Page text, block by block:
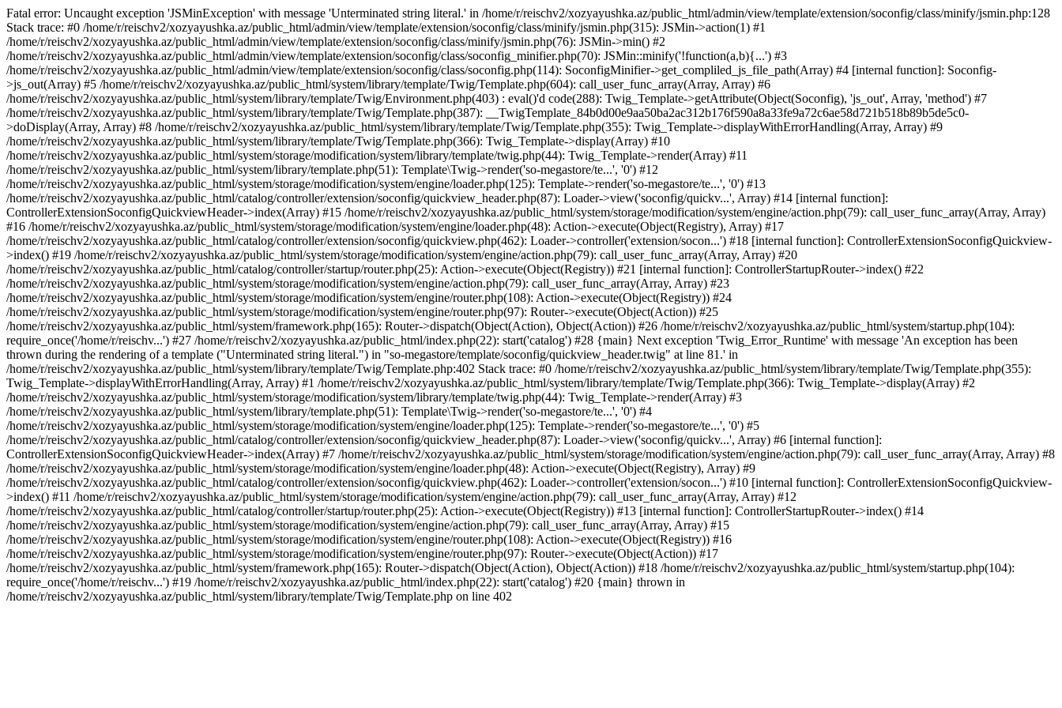
Fatal error: Uncaught exception 'JSMinException' with message 'Unterminated string literal.' in /home/r/reischv2/xozyayushka.az/public_html/admin/view/template/extension/soconfig/class/minify/jsmin.php:128
Stack trace: #0 /home/r/reischv2/xozyayushka.az/public_html/admin/view/template/extension/soconfig/class/minify/jsmin.php(315): JSMin->action(1) #1
/home/r/reischv2/xozyayushka.az/public_html/admin/view/template/extension/soconfig/class/minify/jsmin.php(76): JSMin->min() #2
/home/r/reischv2/xozyayushka.az/public_html/admin/view/template/extension/soconfig/class/soconfig_minifier.php(70): JSMin::minify('!function(a,b){...') #3
/home/r/reischv2/xozyayushka.az/public_html/admin/view/template/extension/soconfig/class/soconfig.php(114): SoconfigMinifier->get_compliled_js_file_path(Array) #4 [internal function]: Soconfig-
>js_out(Array) #5 /home/r/reischv2/xozyayushka.az/public_html/system/library/template/Twig/Template.php(604): call_user_func_array(Array, Array) #6
/home/r/reischv2/xozyayushka.az/public_html/system/library/template/Twig/Environment.php(403) : eval()'d code(288): Twig_Template->getAttribute(Object(Soconfig), 'js_out', Array, 'method') #7
/home/r/reischv2/xozyayushka.az/public_html/system/library/template/Twig/Template.php(387): __TwigTemplate_84b0d00e9aa50ba2ac312b176f590a8a33fe9a72c6ae58d721b518b89b5de5c0-
>doDisplay(Array, Array) #8 /home/r/reischv2/xozyayushka.az/public_html/system/library/template/Twig/Template.php(355): Twig_Template->displayWithErrorHandling(Array, Array) #9
/home/r/reischv2/xozyayushka.az/public_html/system/library/template/Twig/Template.php(366): Twig_Template->display(Array) #10
/home/r/reischv2/xozyayushka.az/public_html/system/storage/modification/system/library/template/twig.php(44): Twig_Template->render(Array) #11
/home/r/reischv2/xozyayushka.az/public_html/system/library/template.php(51): Template\Twig->render('so-megastore/te...', '0') #12
/home/r/reischv2/xozyayushka.az/public_html/system/storage/modification/system/engine/loader.php(125): Template->render('so-megastore/te...', '0') #13
/home/r/reischv2/xozyayushka.az/public_html/catalog/controller/extension/soconfig/quickview_header.php(87): Loader->view('soconfig/quickv...', Array) #14 [internal function]:
ControllerExtensionSoconfigQuickviewHeader->index(Array) #15 /home/r/reischv2/xozyayushka.az/public_html/system/storage/modification/system/engine/action.php(79): call_user_func_array(Array, Array)
#16 /home/r/reischv2/xozyayushka.az/public_html/system/storage/modification/system/engine/loader.php(48): Action->execute(Object(Registry), Array) #17
/home/r/reischv2/xozyayushka.az/public_html/catalog/controller/extension/soconfig/quickview.php(462): Loader->controller('extension/socon...') #18 [internal function]: ControllerExtensionSoconfigQuickview-
>index() #19 /home/r/reischv2/xozyayushka.az/public_html/system/storage/modification/system/engine/action.php(79): call_user_func_array(Array, Array) #20
/home/r/reischv2/xozyayushka.az/public_html/catalog/controller/startup/router.php(25): Action->execute(Object(Registry)) #21 [internal function]: ControllerStartupRouter->index() #22
/home/r/reischv2/xozyayushka.az/public_html/system/storage/modification/system/engine/action.php(79): call_user_func_array(Array, Array) #23
/home/r/reischv2/xozyayushka.az/public_html/system/storage/modification/system/engine/router.php(108): Action->execute(Object(Registry)) #24
/home/r/reischv2/xozyayushka.az/public_html/system/storage/modification/system/engine/router.php(97): Router->execute(Object(Action)) #25
/home/r/reischv2/xozyayushka.az/public_html/system/framework.php(165): Router->dispatch(Object(Action), Object(Action)) #26 /home/r/reischv2/xozyayushka.az/public_html/system/startup.php(104):
require_once('/home/r/reischv...') #27 /home/r/reischv2/xozyayushka.az/public_html/index.php(22): start('catalog') #28 {main} Next exception 'Twig_Error_Runtime' with message 'An exception has been
thrown during the rendering of a template ("Unterminated string literal.") in "so-megastore/template/soconfig/quickview_header.twig" at line 81.' in
/home/r/reischv2/xozyayushka.az/public_html/system/library/template/Twig/Template.php:402 Stack trace: #0 /home/r/reischv2/xozyayushka.az/public_html/system/library/template/Twig/Template.php(355):
Twig_Template->displayWithErrorHandling(Array, Array) #1 /home/r/reischv2/xozyayushka.az/public_html/system/library/template/Twig/Template.php(366): Twig_Template->display(Array) #2
/home/r/reischv2/xozyayushka.az/public_html/system/storage/modification/system/library/template/twig.php(44): Twig_Template->render(Array) #3
/home/r/reischv2/xozyayushka.az/public_html/system/library/template.php(51): Template\Twig->render('so-megastore/te...', '0') #4
/home/r/reischv2/xozyayushka.az/public_html/system/storage/modification/system/engine/loader.php(125): Template->render('so-megastore/te...', '0') #5
/home/r/reischv2/xozyayushka.az/public_html/catalog/controller/extension/soconfig/quickview_header.php(87): Loader->view('soconfig/quickv...', Array) #6 [internal function]:
ControllerExtensionSoconfigQuickviewHeader->index(Array) #7 /home/r/reischv2/xozyayushka.az/public_html/system/storage/modification/system/engine/action.php(79): call_user_func_array(Array, Array) #8
/home/r/reischv2/xozyayushka.az/public_html/system/storage/modification/system/engine/loader.php(48): Action->execute(Object(Registry), Array) #9
/home/r/reischv2/xozyayushka.az/public_html/catalog/controller/extension/soconfig/quickview.php(462): Loader->controller('extension/socon...') #10 [internal function]: ControllerExtensionSoconfigQuickview-
>index() #11 /home/r/reischv2/xozyayushka.az/public_html/system/storage/modification/system/engine/action.php(79): call_user_func_array(Array, Array) #12
/home/r/reischv2/xozyayushka.az/public_html/catalog/controller/startup/router.php(25): Action->execute(Object(Registry)) #13 [internal function]: ControllerStartupRouter->index() #14
/home/r/reischv2/xozyayushka.az/public_html/system/storage/modification/system/engine/action.php(79): call_user_func_array(Array, Array) #15
/home/r/reischv2/xozyayushka.az/public_html/system/storage/modification/system/engine/router.php(108): Action->execute(Object(Registry)) #16
/home/r/reischv2/xozyayushka.az/public_html/system/storage/modification/system/engine/router.php(97): Router->execute(Object(Action)) #17
/home/r/reischv2/xozyayushka.az/public_html/system/framework.php(165): Router->dispatch(Object(Action), Object(Action)) #18 /home/r/reischv2/xozyayushka.az/public_html/system/startup.php(104):
require_once('/home/r/reischv...') #19 /home/r/reischv2/xozyayushka.az/public_html/index.php(22): start('catalog') #20 {main} thrown in
/home/r/reischv2/xozyayushka.az/public_html/system/library/template/Twig/Template.php on line 402